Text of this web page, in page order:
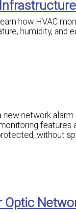
how HVAC
humidity, and
network
features
without
Optic